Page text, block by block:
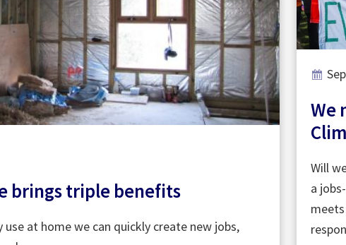
brings triple benefits
at home we can quickly create new jobs,
We
Will
a